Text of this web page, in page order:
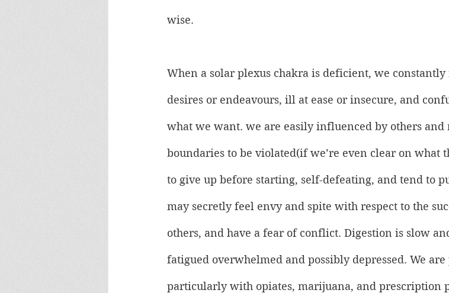
wise.
When a solar plexus chakra is deficient, we
desires or endeavours, ill at ease or insecure, and
what we want. we are easily influenced by others
boundaries to be violated(if we’re even clear on what
to give up before starting, self-defeating, and tend to
may secretly feel envy and spite with respect to the
others, and have a fear of conflict. Digestion is slow
fatigued overwhelmed and possibly depressed. We
particularly with opiates, marijuana, and prescription